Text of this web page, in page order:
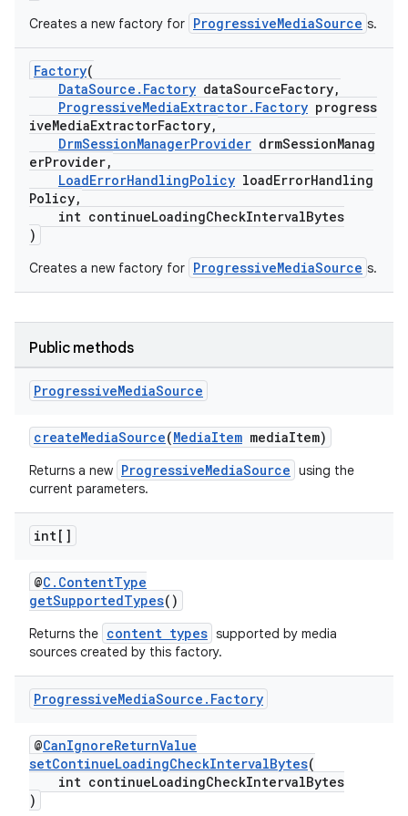
Creates a new factory for ProgressiveMediaSource s.
Factory(
DataSource.Factory dataSourceFactory,
ProgressiveMediaExtractor.Factory progress
iveMediaExtractorFactory,
DrmSessionManagerProvider drmSessionManag
erProvider,
LoadErrorHandlingPolicy loadErrorHandling
Policy,
int continueLoadingCheckIntervalBytes
)
Creates a new factory for ProgressiveMediaSource s.
Public methods
ProgressiveMediaSource
createMediaSource(MediaItem mediaItem)
Returns a new ProgressiveMediaSource using the
current parameters.
int[]
@C.ContentType
getSupportedTypes()
Returns the content types supported by media
sources created by this factory.
ProgressiveMediaSource . Factory
@CanIgnoreReturnValue
setContinueLoadingCheckIntervalBytes(
int continueLoadingCheckIntervalBytes
)